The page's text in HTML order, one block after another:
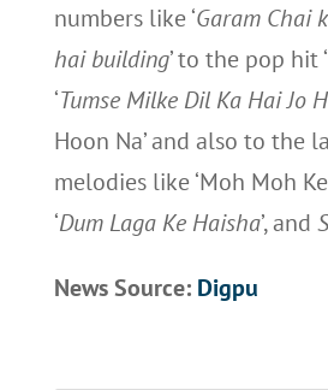
numbers like ‘Garam Chai
hai building’ to the pop hit ‘
‘Tumse Milke Dil Ka Hai Jo
Hoon Na’ and also to the
melodies like ‘Moh Moh
‘Dum Laga Ke Haisha’, and
News Source: Digpu